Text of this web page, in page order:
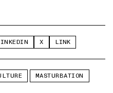
X LINK
MASTURBATION